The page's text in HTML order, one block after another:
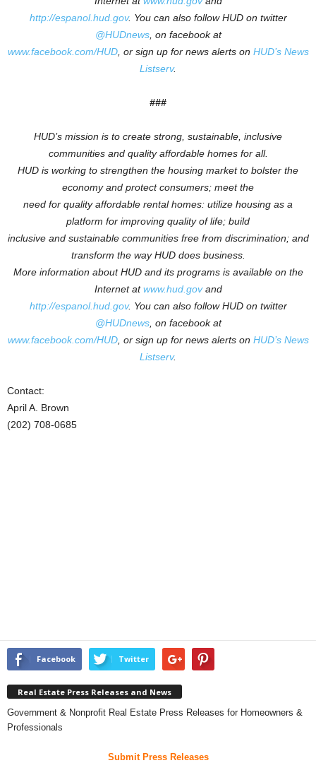
http://espanol.hud.gov. You can also follow HUD on twitter
@HUDnews, on facebook at
www.facebook.com/HUD, or sign up for news alerts on HUD’s News
Listserv.
###
HUD’s mission is to create strong, sustainable, inclusive
communities and quality affordable homes for all.
HUD is working to strengthen the housing market to bolster the
economy and protect consumers; meet the
need for quality affordable rental homes: utilize housing as a
platform for improving quality of life; build
inclusive and sustainable communities free from discrimination; and
transform the way HUD does business.
More information about HUD and its programs is available on the
Internet atwww.hud.govand
http://espanol.hud.gov. You can also follow HUD on twitter
@HUDnews, on facebook at
www.facebook.com/HUD, or sign up for news alerts on HUD’s News
Listserv.
Contact:
April A. Brown
(202) 708-0685
Facebook Twitter
Real Estate Press Releases and News
Government & Nonprofit Real Estate Press Releases for Homeowners &
Professionals
Submit Press Releases